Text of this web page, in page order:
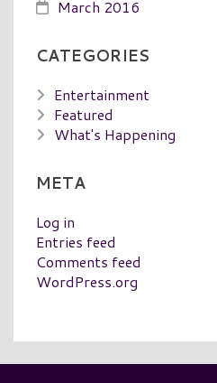
March 2016
CATEGORIES
Entertainment
Featured
What's Happening
META
Log in
Entries feed
Comments feed
WordPress.org